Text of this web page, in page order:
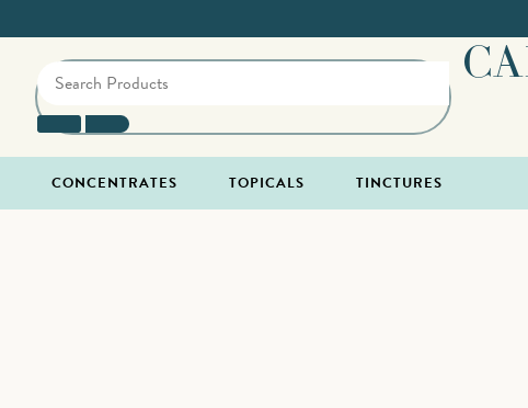
CONCENTRATES TOPICALS TINCTURES